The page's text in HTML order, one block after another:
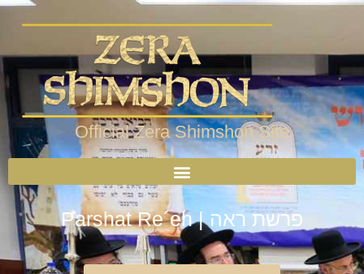
Official Zera Shimshon Site
Parshat Re´eh | פרשת ראה